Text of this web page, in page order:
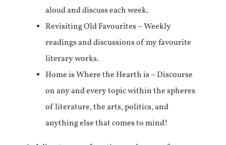
aloud and discuss each week.
Revisiting Old Favourites – Weekly
readings and discussions of my favourite
literary works.
Home is Where the Hearth is – Discourse
on any and every topic within the spheres
of literature, the arts, politics, and
anything else that comes to mind!